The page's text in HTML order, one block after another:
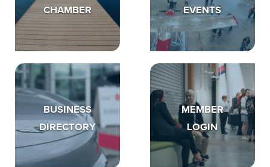
CHAMBER
EVENTS
BUSINESS
DIRECTORY
MEMBER
LOGIN